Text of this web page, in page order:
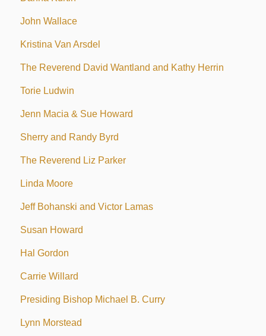
John Wallace
Kristina Van Arsdel
The Reverend David Wantland and Kathy Herrin
Torie Ludwin
Jenn Macia & Sue Howard
Sherry and Randy Byrd
The Reverend Liz Parker
Linda Moore
Jeff Bohanski and Victor Lamas
Susan Howard
Hal Gordon
Carrie Willard
Presiding Bishop Michael B. Curry
Lynn Morstead